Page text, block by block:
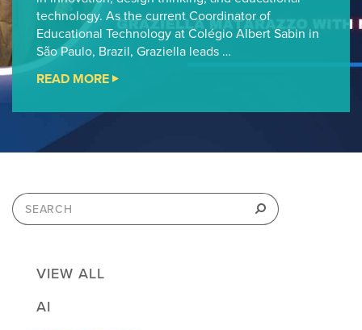
technology. As the current Coordinator of
Educational Technology at Colégio Albert Sabin in
São Paulo, Brazil, Graziella leads …
READ MORE
STEM
PODCAST
Search
for:
Search
VIEW ALL
AI